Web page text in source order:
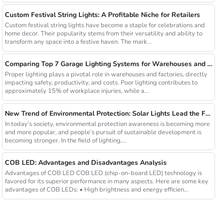
Custom Festival String Lights: A Profitable Niche for Retailers
Custom festival string lights have become a staple for celebrations and
home decor. Their popularity stems from their versatility and ability to
transform any space into a festive haven. The mark...
Comparing Top 7 Garage Lighting Systems for Warehouses and Factories
Proper lighting plays a pivotal role in warehouses and factories, directly
impacting safety, productivity, and costs. Poor lighting contributes to
approximately 15% of workplace injuries, while a...
New Trend of Environmental Protection: Solar Lights Lead the Future of Green Lighting
In today’s society, environmental protection awareness is becoming more
and more popular, and people’s pursuit of sustainable development is
becoming stronger. In the field of lighting,...
COB LED: Advantages and Disadvantages Analysis
Advantages of COB LED COB LED (chip-on-board LED) technology is
favored for its superior performance in many aspects. Here are some key
advantages of COB LEDs: • High brightness and energy efficien...